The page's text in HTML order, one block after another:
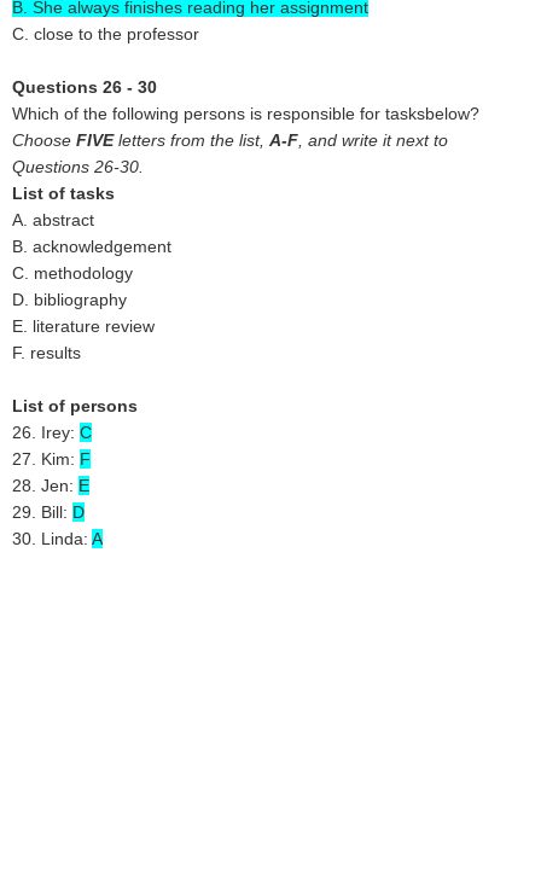
B. She always finishes reading her assignment
C. close to the professor
Questions 26 - 30
Which of the following persons is responsible for tasksbelow?
Choose FIVEletters from the list, A-F , and write it next to
Questions 26-30.
List of tasks
A. abstract
B. acknowledgement
C. methodology
D. bibliography
E. literature review
F. results
List of persons
26. Irey: C
27. Kim: F
28. Jen: E
29. Bill: D
30. Linda: A